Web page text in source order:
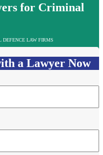
for Criminal
DEFENCE LAW FIRMS
a Lawyer Now